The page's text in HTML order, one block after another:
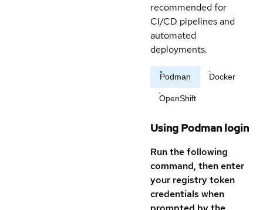
recommended for
CI/CD pipelines and
automated
deployments.
Podman Docker
OpenShift
Using Podman login
Run the following
command, then enter
your registry token
credentials when